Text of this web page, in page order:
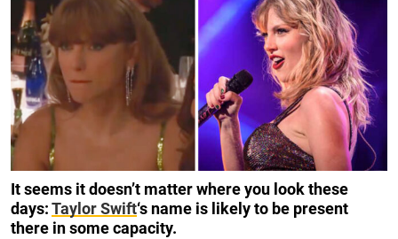
It seems it doesn’t matter where you look these
days:Taylor Swift‘s name is likely to be present
there in some capacity.